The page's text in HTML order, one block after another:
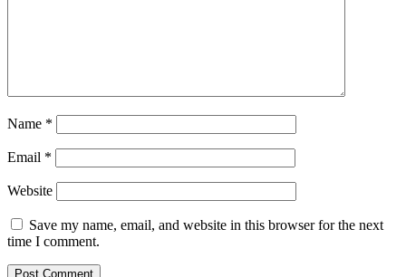
Name *
Email *
Website
Save my name, email, and website in this browser for the next
time I comment.